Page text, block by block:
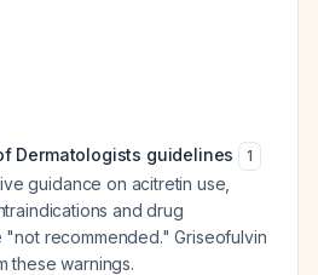
Dermatologists guidelines 1
guidance on acitretin use,
and drug
"not recommended." Griseofulvin
these warnings.